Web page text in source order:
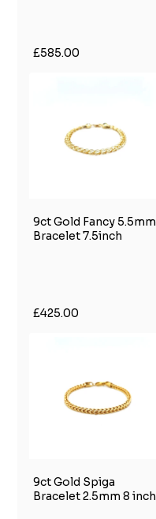
£585.00
9ct Gold Fancy 5.5mm
Bracelet 7.5inch
£425.00
9ct Gold Spiga
Bracelet 2.5mm 8 inch